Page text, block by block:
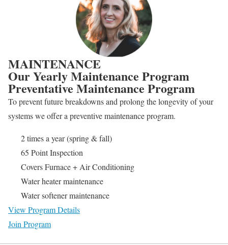
MAINTENANCE
Our Yearly Maintenance Program
Preventative Maintenance Program
To prevent future breakdowns and prolong the longevity of your
systems we offer a preventive maintenance program.
2 times a year (spring & fall)
65 Point Inspection
Covers Furnace + Air Conditioning
Water heater maintenance
Water softener maintenance
View Program Details
Join Program